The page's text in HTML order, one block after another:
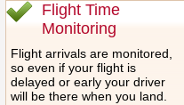
Flight Time
Monitoring
Flight arrivals are monitored,
so even if your flight is
delayed or early your driver
will be there when you land.